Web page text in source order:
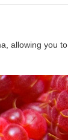
allowing you to